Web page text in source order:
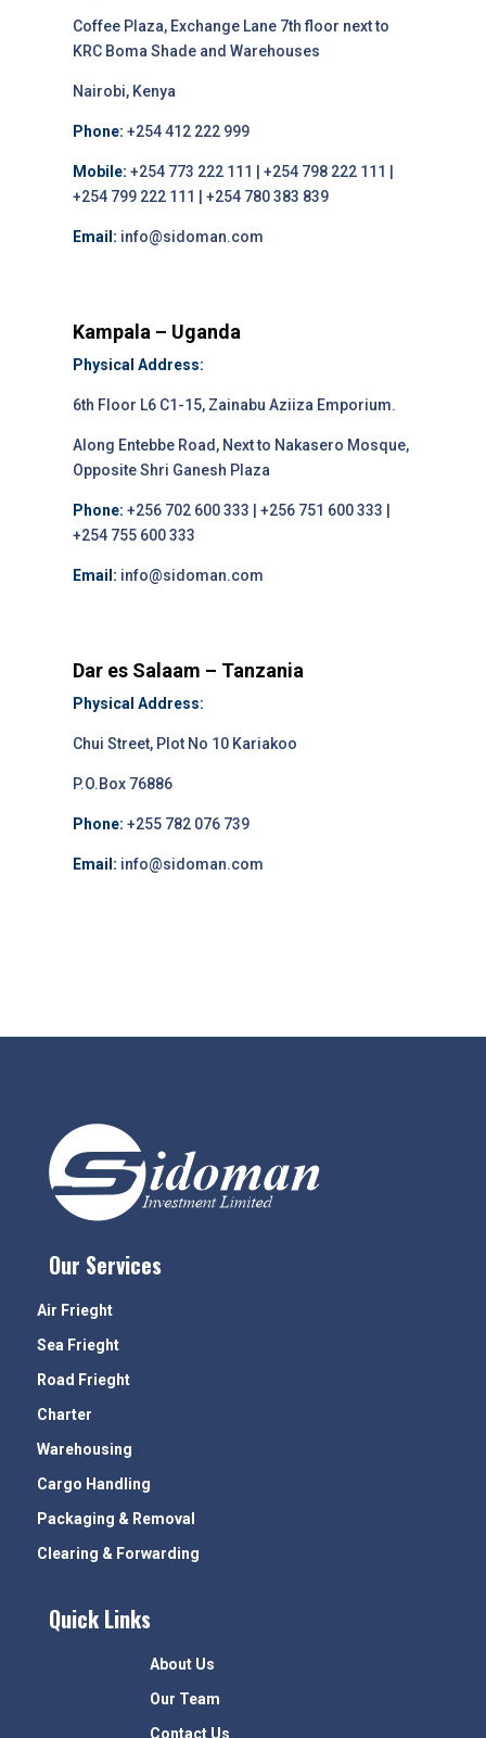
Coffee Plaza, Exchange Lane 7th floor next to
KRC Boma Shade and Warehouses
Nairobi, Kenya
Phone: +254 412 222 999
Mobile: +254 773 222 111 | +254 798 222 111 |
+254 799 222 111 | +254 780 383 839
Email: info@sidoman.com
Kampala – Uganda
Physical Address:
6th Floor L6 C1-15, Zainabu Aziiza Emporium.
Along Entebbe Road, Next to Nakasero Mosque,
Opposite Shri Ganesh Plaza
Phone: +256 702 600 333 | +256 751 600 333 |
+254 755 600 333
Email: info@sidoman.com
Dar es Salaam – Tanzania
Physical Address:
Chui Street, Plot No 10 Kariakoo
P.O.Box 76886
Phone: +255 782 076 739
Email: info@sidoman.com
Our Services
Air Frieght
Sea Frieght
Road Frieght
Charter
Warehousing
Cargo Handling
Packaging & Removal
Clearing & Forwarding
Quick Links
About Us
Our Team
Contact Us